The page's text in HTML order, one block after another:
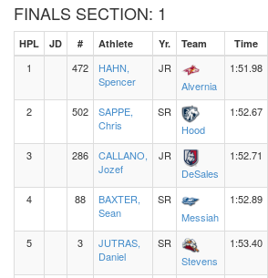
FINALS SECTION: 1
HPL JD # Athlete Yr. Team Time
1 472
HAHN,
Spencer
JR
Alvernia
1:51.98
2 502
SAPPE,
Chris
SR
Hood
1:52.67
3 286
CALLANO,
Jozef
JR
DeSales
1:52.71
4 88
BAXTER,
Sean
SR
Messiah
1:52.89
5 3
JUTRAS,
Daniel
SR
Stevens
1:53.40